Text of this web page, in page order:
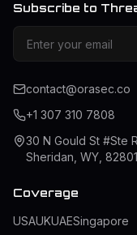
Subscribe to
contact@orasec.co
+1 307 310 7808
30 N Gould St #Ste
Sheridan, WY,
Coverage
USAUKUAESingapore